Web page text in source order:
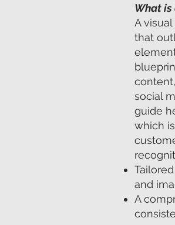
What is
A
that
social
guide
which
and
A